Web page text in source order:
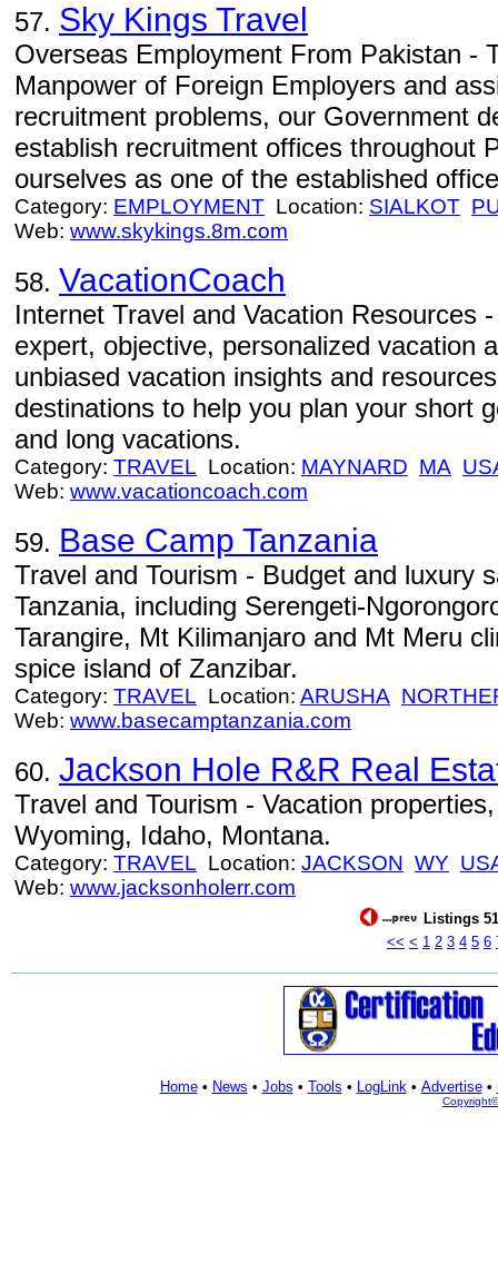
57. Sky Kings Travel
Overseas Employment From Pakistan -
Manpower of Foreign Employers and
recruitment problems, our Government
establish recruitment offices throughout
ourselves as one of the established
Category: EMPLOYMENT Location: SIALKOT
Web: www.skykings.8m.com
58. VacationCoach
Internet Travel and Vacation Resources
expert, objective, personalized vacation
unbiased vacation insights and
destinations to help you plan your short
and long vacations.
Category: TRAVEL Location: MAYNARD MA
Web: www.vacationcoach.com
59. Base Camp Tanzania
Travel and Tourism - Budget and luxury
Tanzania, including Serengeti-
Tarangire, Mt Kilimanjaro and Mt Meru
spice island of Zanzibar.
Category: TRAVEL Location: ARUSHA
Web: www.basecamptanzania.com
60. Jackson Hole R&R Real
Travel and Tourism - Vacation
Wyoming, Idaho, Montana.
Category: TRAVEL Location: JACKSON WY
Web: www.jacksonholerr.com
Listings
<< < 1 2 3 4 5 6
Home• News • Jobs • Tools • LogLink• Advertise•
Copyright©